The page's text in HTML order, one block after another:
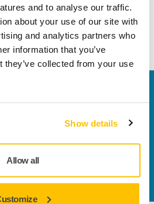
and to analyse our traffic.
about your use of our site with
and analytics partners who
information that you’ve
they’ve collected from your use
Show details
Allow all
This solution is geared
improving productivity, and
sanding applications.
in your own region, please visit
more?
will answer your questions.